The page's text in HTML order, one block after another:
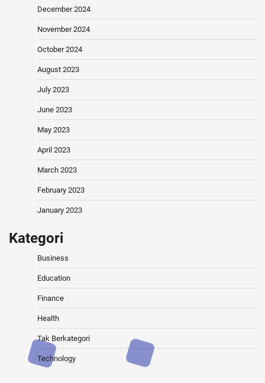
December 2024
November 2024
October 2024
August 2023
July 2023
June 2023
May 2023
April 2023
March 2023
February 2023
January 2023
Kategori
Business
Education
Finance
Health
Tak Berkategori
Technology